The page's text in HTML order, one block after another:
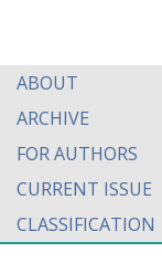
ABOUT
ARCHIVE
FOR AUTHORS
CURRENT ISSUE
CLASSIFICATION